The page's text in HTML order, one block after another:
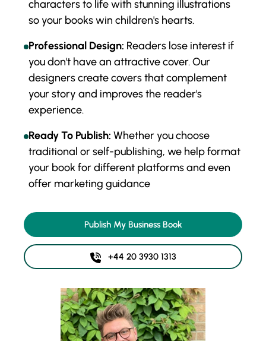
characters to life with stunning illustrations
so your books win children's hearts.
Professional Design: Readers lose interest if
you don't have an attractive cover. Our
designers create covers that complement
your story and improves the reader's
experience.
Ready To Publish: Whether you choose
traditional or self-publishing, we help format
your book for different platforms and even
offer marketing guidance
Publish My Business Book
+44 20 3930 1313